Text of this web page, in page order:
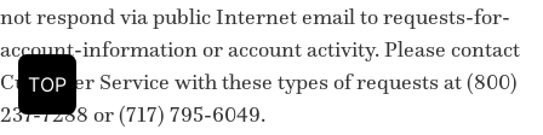
TOP
not respond via public Internet email to requests-for-
account-information or account activity. Please contact
Customer Service with these types of requests at (800)
237-7288 or (717) 795-6049.